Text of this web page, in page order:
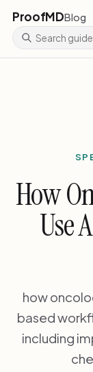
ProofMDBlog
How
Use
how
based
including